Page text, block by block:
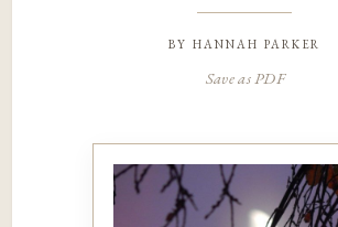
byhannah parker
Save as PDF